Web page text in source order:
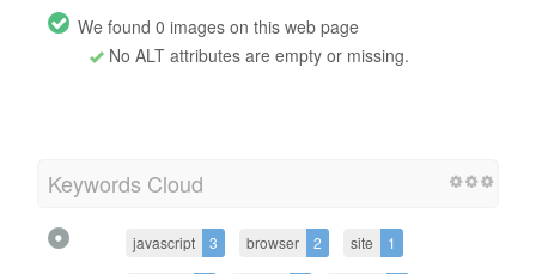
We found 0 images on this web page
No ALT attributes are empty or missing.
Keywords Cloud
javascript 3 browser 2 site 1